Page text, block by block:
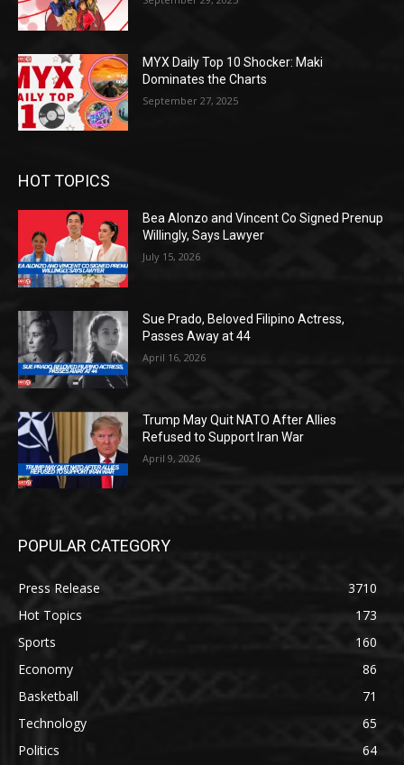
MYX Daily Top 10 Shocker: Maki
Dominates the Charts
September 27, 2025
HOT TOPICS
Bea Alonzo and Vincent Co Signed Prenup
Willingly, Says Lawyer
July 15, 2026
Sue Prado, Beloved Filipino Actress,
Passes Away at 44
April 16, 2026
Trump May Quit NATO After Allies
Refused to Support Iran War
April 9, 2026
POPULAR CATEGORY
Press Release
3710
Hot Topics
173
Sports
160
Economy
86
Basketball
71
Technology
65
Politics
64